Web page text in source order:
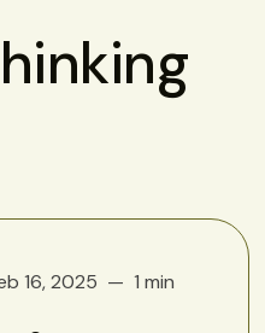
16, 2025 1 min